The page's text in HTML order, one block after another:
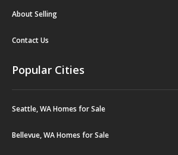
About Selling
Contact Us
Popular Cities
Seattle, WA Homes for Sale
Bellevue, WA Homes for Sale